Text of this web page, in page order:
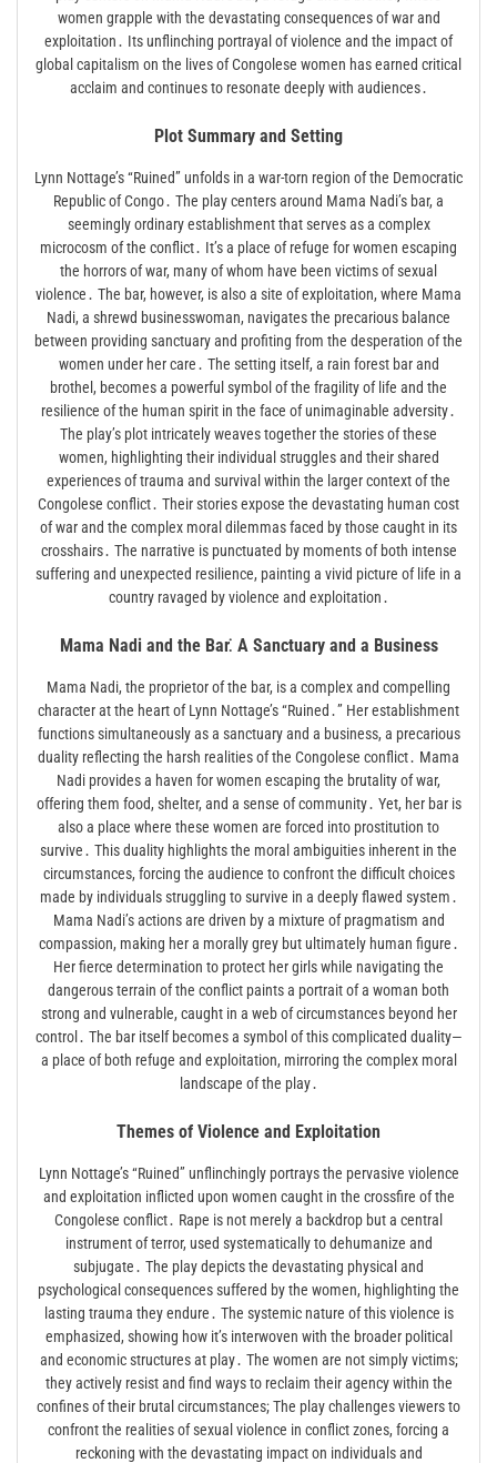
women grapple with the devastating consequences of war and
exploitation․ Its unflinching portrayal of violence and the impact of
global capitalism on the lives of Congolese women has earned critical
acclaim and continues to resonate deeply with audiences․
Plot Summary and Setting
Lynn Nottage’s “Ruined” unfolds in a war-torn region of the Democratic
Republic of Congo․ The play centers around Mama Nadi’s bar, a
seemingly ordinary establishment that serves as a complex
microcosm of the conflict․ It’s a place of refuge for women escaping
the horrors of war, many of whom have been victims of sexual
violence․ The bar, however, is also a site of exploitation, where Mama
Nadi, a shrewd businesswoman, navigates the precarious balance
between providing sanctuary and profiting from the desperation of the
women under her care․ The setting itself, a rain forest bar and
brothel, becomes a powerful symbol of the fragility of life and the
resilience of the human spirit in the face of unimaginable adversity․
The play’s plot intricately weaves together the stories of these
women, highlighting their individual struggles and their shared
experiences of trauma and survival within the larger context of the
Congolese conflict․ Their stories expose the devastating human cost
of war and the complex moral dilemmas faced by those caught in its
crosshairs․ The narrative is punctuated by moments of both intense
suffering and unexpected resilience, painting a vivid picture of life in a
country ravaged by violence and exploitation․
Mama Nadi and the Bar⁚ A Sanctuary and a Business
Mama Nadi, the proprietor of the bar, is a complex and compelling
character at the heart of Lynn Nottage’s “Ruined․” Her establishment
functions simultaneously as a sanctuary and a business, a precarious
duality reflecting the harsh realities of the Congolese conflict․ Mama
Nadi provides a haven for women escaping the brutality of war,
offering them food, shelter, and a sense of community․ Yet, her bar is
also a place where these women are forced into prostitution to
survive․ This duality highlights the moral ambiguities inherent in the
circumstances, forcing the audience to confront the difficult choices
made by individuals struggling to survive in a deeply flawed system․
Mama Nadi’s actions are driven by a mixture of pragmatism and
compassion, making her a morally grey but ultimately human figure․
Her fierce determination to protect her girls while navigating the
dangerous terrain of the conflict paints a portrait of a woman both
strong and vulnerable, caught in a web of circumstances beyond her
control․ The bar itself becomes a symbol of this complicated duality—
a place of both refuge and exploitation, mirroring the complex moral
landscape of the play․
Themes of Violence and Exploitation
Lynn Nottage’s “Ruined” unflinchingly portrays the pervasive violence
and exploitation inflicted upon women caught in the crossfire of the
Congolese conflict․ Rape is not merely a backdrop but a central
instrument of terror, used systematically to dehumanize and
subjugate․ The play depicts the devastating physical and
psychological consequences suffered by the women, highlighting the
lasting trauma they endure․ The systemic nature of this violence is
emphasized, showing how it’s interwoven with the broader political
and economic structures at play․ The women are not simply victims;
they actively resist and find ways to reclaim their agency within the
confines of their brutal circumstances; The play challenges viewers to
confront the realities of sexual violence in conflict zones, forcing a
reckoning with the devastating impact on individuals and